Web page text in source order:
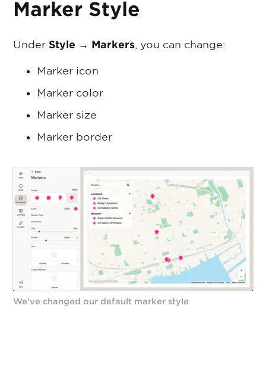
Marker Style
Under Style → Markers, you can change:
Marker icon
Marker color
Marker size
Marker border
We've changed our default marker style